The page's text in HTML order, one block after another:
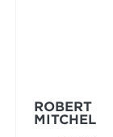
ROBERT
MITCHEL